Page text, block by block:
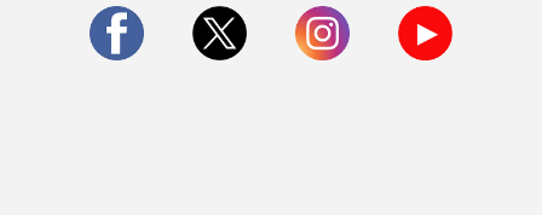
Gardens
Natural Resources & Nature Preserves
Protected Trees Master List
More Info:
www.houstontx.gov/pia.html